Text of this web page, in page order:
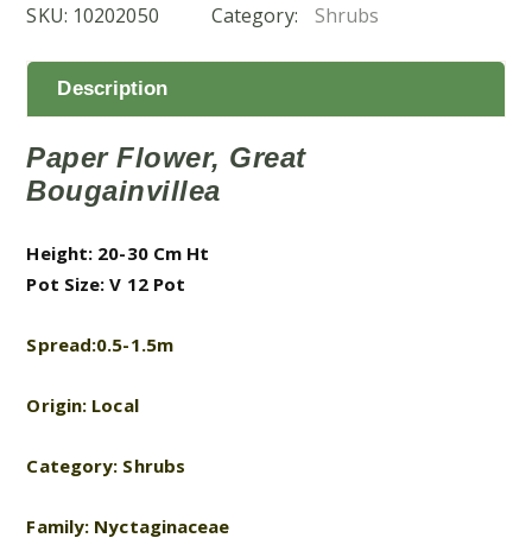
بنك
quantity
SKU: 10202050 Category: Shrubs
Description
Paper Flower, Great
Bougainvillea
Height: 20-30 Cm Ht
Pot Size: V 12 Pot
Spread:0.5-1.5m
Origin: Local
Category: Shrubs
Family: Nyctaginaceae